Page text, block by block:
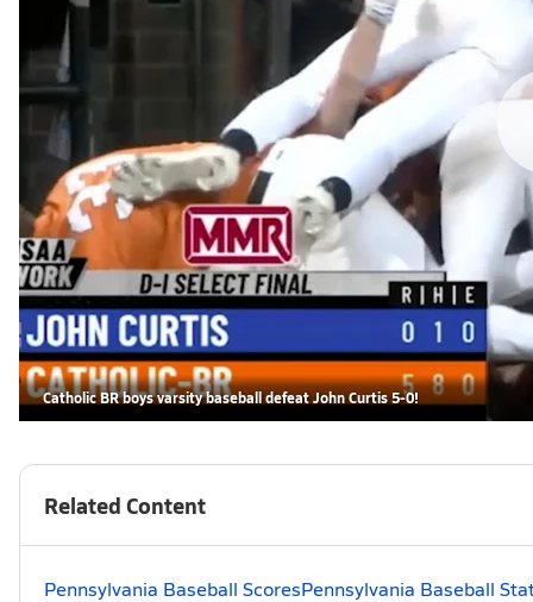
Catholic BR boys varsity baseball defeat John Curtis 5-0!
Related Content
Pennsylvania Baseball ScoresPennsylvania Baseball